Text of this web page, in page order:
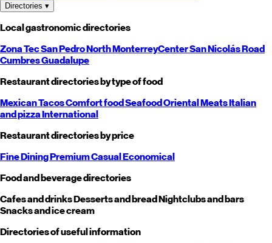
Directories ▾
Local gastronomic directories
Zona TecSan PedroNorthMonterreyCenterSan NicolásRoad
CumbresGuadalupe
Restaurant directories by type of food
MexicanTacosComfort foodSeafoodOrientalMeatsItalian
and pizzaInternational
Restaurant directories by price
Fine DiningPremiumCasualEconomical
Food and beverage directories
Cafes and drinksDesserts and breadNightclubs and bars
Snacks and ice cream
Directories of useful information